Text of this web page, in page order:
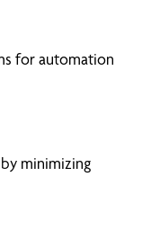
for automation
minimizing